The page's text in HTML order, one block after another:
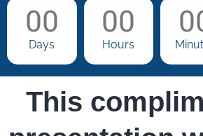
00
Days
00
Hours
This